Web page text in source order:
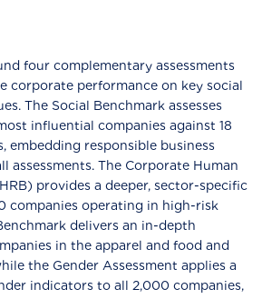
four complementary assessments
corporate performance on key social
The Social Benchmark assesses
influential companies against 18
embedding responsible business
assessments. The Corporate Human
provides a deeper, sector-specific
companies operating in high-risk
delivers an in-depth
in the apparel and food and
the Gender Assessment applies a
indicators to all 2,000 companies,